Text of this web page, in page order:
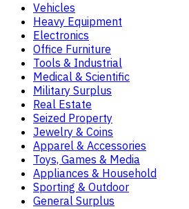
Vehicles
Heavy Equipment
Electronics
Office Furniture
Tools & Industrial
Medical & Scientific
Military Surplus
Real Estate
Seized Property
Jewelry & Coins
Apparel & Accessories
Toys, Games & Media
Appliances & Household
Sporting & Outdoor
General Surplus